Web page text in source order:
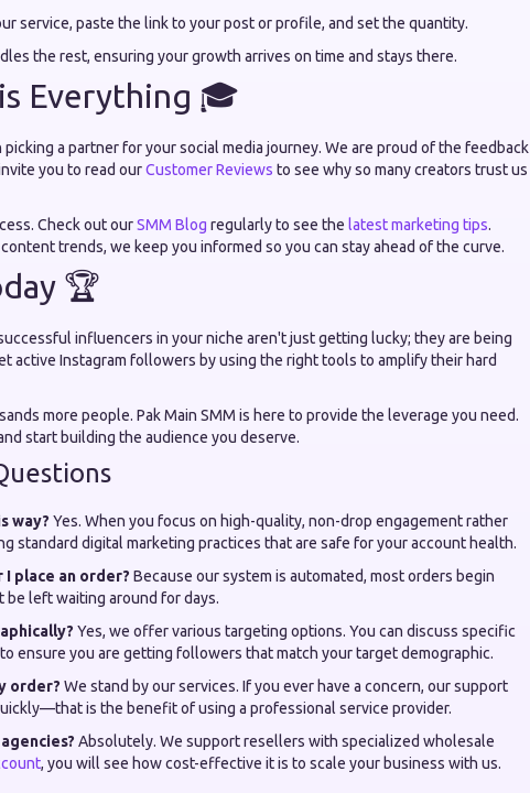
service, paste the link to your post or profile, and set the quantity.
the rest, ensuring your growth arrives on time and stays there.
Everything 🎓
a partner for your social media journey. We are proud of the feedback
you to read ourCustomer Reviews to see why so many creators trust us
Check out ourSMM Blog regularly to see the latest marketing tips.
trends, we keep you informed so you can stay ahead of the curve.
🏆
influencers in your niche aren't just getting lucky; they are being
active Instagram followers by using the right tools to amplify their hard
more people. Pak Main SMM is here to provide the leverage you need.
start building the audience you deserve.
way? Yes. When you focus on high-quality, non-drop engagement rather
standard digital marketing practices that are safe for your account health.
place an order? Because our system is automated, most orders begin
left waiting around for days.
Yes, we offer various targeting options. You can discuss specific
ensure you are getting followers that match your target demographic.
order? We stand by our services. If you ever have a concern, our support
is the benefit of using a professional service provider.
Absolutely. We support resellers with specialized wholesale
, you will see how cost-effective it is to scale your business with us.